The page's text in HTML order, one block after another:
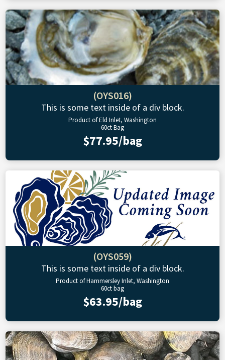
(OYS016)
This is some text inside of a div block.
Product of Eld Inlet, Washington
60ct Bag
$77.95/bag
(OYS059)
This is some text inside of a div block.
Product of Hammersley Inlet, Washington
60ct bag
$63.95/bag